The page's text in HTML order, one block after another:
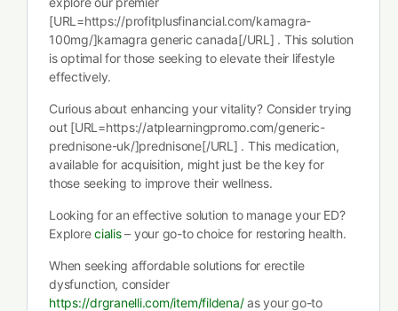
[URL=https://profitplusfinancial.com/kamagra-
100mg/]kamagra generic canada[/URL] . This solution
is optimal for those seeking to elevate their lifestyle
effectively.
Curious about enhancing your vitality? Consider trying
out [URL=https://atplearningpromo.com/generic-
prednisone-uk/]prednisone[/URL] . This medication,
available for acquisition, might just be the key for
those seeking to improve their wellness.
Looking for an effective solution to manage your ED?
Explorecialis– your go-to choice for restoring health.
When seeking affordable solutions for erectile
dysfunction, consider
https://drgranelli.com/item/fildena/as your go-to